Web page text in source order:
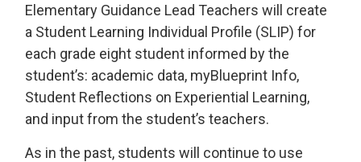
Elementary Guidance Lead Teachers will create
a Student Learning Individual Profile (SLIP) for
each grade eight student informed by the
student’s: academic data, myBlueprint Info,
Student Reflections on Experiential Learning,
and input from the student’s teachers.
As in the past, students will continue to use